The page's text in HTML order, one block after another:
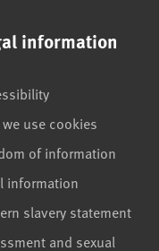
information
we use cookies
of information
information
slavery statement
and sexual